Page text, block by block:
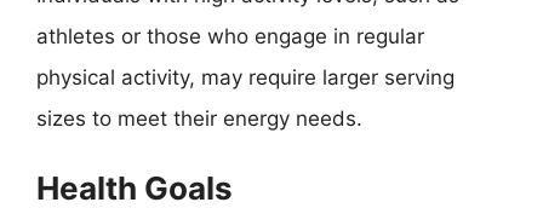
athletes or those who engage in regular
physical activity, may require larger serving
sizes to meet their energy needs.
Health Goals